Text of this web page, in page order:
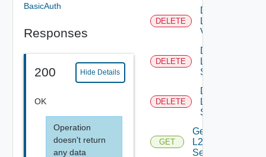
BasicAuth
Responses
200 Hide Details
OK
Operation
doesn't return
any data
DELETE
Delete
L2
Vpn
DELETE
Delete
L2VPN
Service
DELETE
Delete
L2VPN
Session
GET
Get
L2VPN
Service